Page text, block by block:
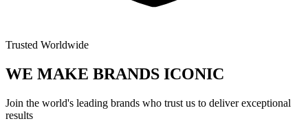
Trusted Worldwide
WE MAKE BRANDS ICONIC
Join the world's leading brands who trust us to deliver exceptional
results